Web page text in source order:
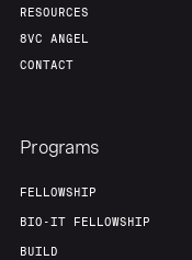
RESOURCES
8VC ANGEL
CONTACT
Programs
FELLOWSHIP
BIO-IT FELLOWSHIP
BUILD